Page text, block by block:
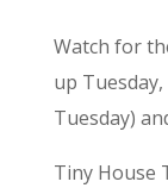
Watch for
up
Tuesday)
Tiny House